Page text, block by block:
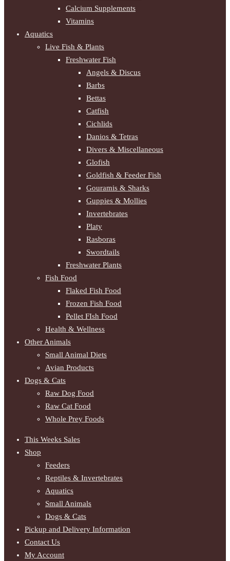
Calcium Supplements
Vitamins
Aquatics
Live Fish & Plants
Freshwater Fish
Angels & Discus
Barbs
Bettas
Catfish
Cichlids
Danios & Tetras
Divers & Miscellaneous
Glofish
Goldfish & Feeder Fish
Gouramis & Sharks
Guppies & Mollies
Invertebrates
Platy
Rasboras
Swordtails
Freshwater Plants
Fish Food
Flaked Fish Food
Frozen Fish Food
Pellet FIsh Food
Health & Wellness
Other Animals
Small Animal Diets
Avian Products
Dogs & Cats
Raw Dog Food
Raw Cat Food
Whole Prey Foods
This Weeks Sales
Shop
Feeders
Reptiles & Invertebrates
Aquatics
Small Animals
Dogs & Cats
Pickup and Delivery Information
Contact Us
My Account